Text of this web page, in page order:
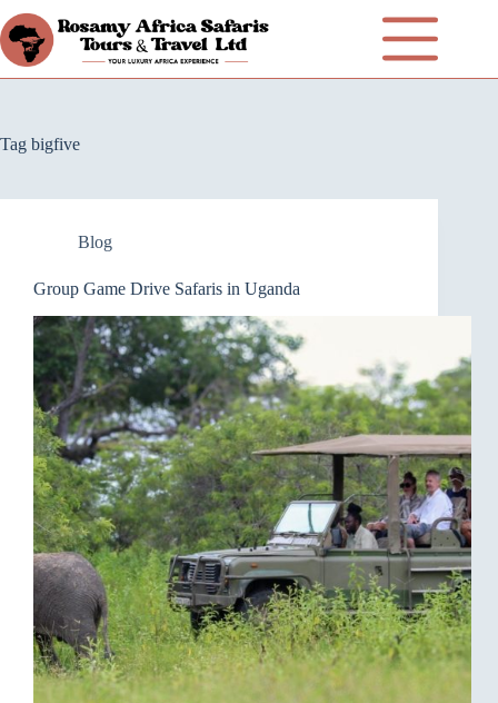
Tag bigfive
Blog
Group Game Drive Safaris in Uganda